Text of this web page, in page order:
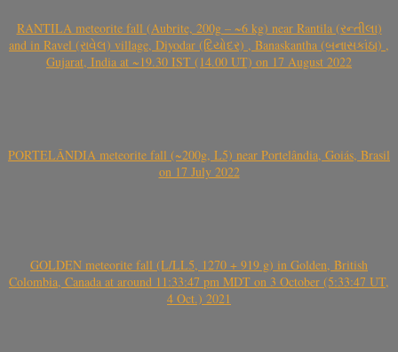
RANTILA meteorite fall (Aubrite, 200g – ~6 kg) near Rantila (રન્તીલા)
and in Ravel (રાવેલ) village, Diyodar (દિયોદર) , Banaskantha (બનાસકાંઠા) ,
Gujarat, India at ~19.30 IST (14.00 UT) on 17 August 2022
PORTELÂNDIA meteorite fall (~200g, L5) near Portelândia, Goiás, Brasil
on 17 July 2022
GOLDEN meteorite fall (L/LL5, 1270 + 919 g) in Golden, British
Colombia, Canada at around 11:33:47 pm MDT on 3 October (5:33:47 UT,
4 Oct.) 2021